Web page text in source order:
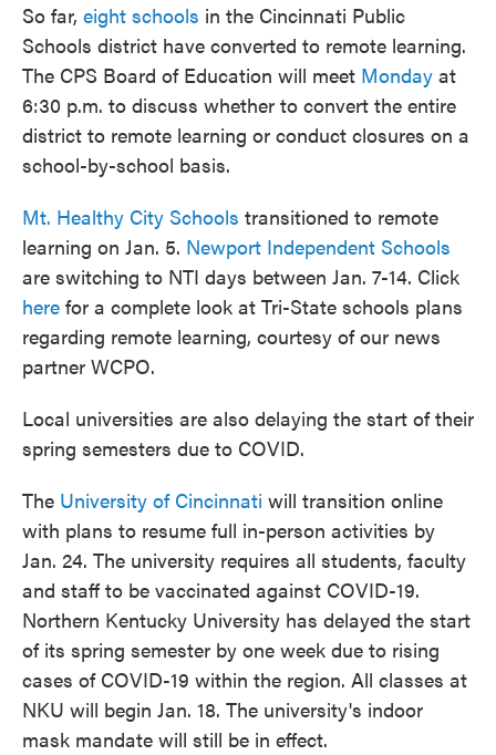
So far, eight schools in the Cincinnati Public
Schools district have converted to remote learning.
The CPS Board of Education will meet Monday at
6:30 p.m. to discuss whether to convert the entire
district to remote learning or conduct closures on a
school-by-school basis.
Mt. Healthy City Schools transitioned to remote
learning on Jan. 5. Newport Independent Schools
are switching to NTI days between Jan. 7-14. Click
here for a complete look at Tri-State schools plans
regarding remote learning, courtesy of our news
partner WCPO.
Local universities are also delaying the start of their
spring semesters due to COVID.
The University of Cincinnati will transition online
with plans to resume full in-person activities by
Jan. 24. The university requires all students, faculty
and staff to be vaccinated against COVID-19.
Northern Kentucky University has delayed the start
of its spring semester by one week due to rising
cases of COVID-19 within the region. All classes at
NKU will begin Jan. 18. The university's indoor
mask mandate will still be in effect.